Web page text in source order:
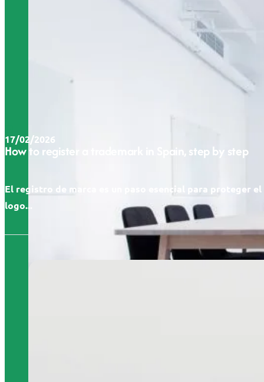
17/02/2026
How to register a trademark in Spain, step by step
El registro de marca es un paso esencial para proteger el
logo...